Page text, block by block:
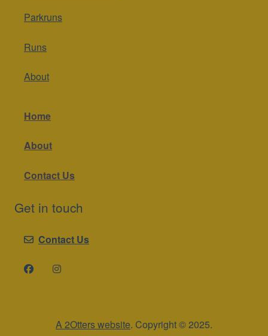
Parkruns
Runs
About
Home
About
Contact Us
Get in touch
Contact Us
A 2Otters website. Copyright © 2025.